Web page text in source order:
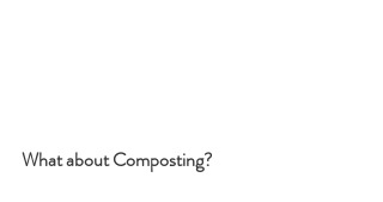
What about Composting?